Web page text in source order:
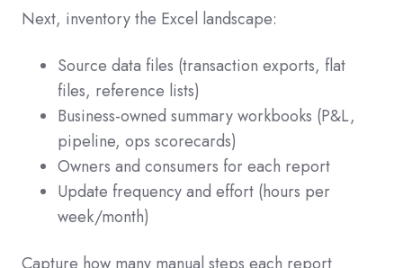
Next, inventory the Excel landscape:
Source data files (transaction exports, flat
files, reference lists)
Business-owned summary workbooks (P&L,
pipeline, ops scorecards)
Owners and consumers for each report
Update frequency and effort (hours per
week/month)